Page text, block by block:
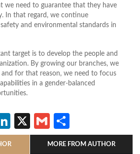
we need to guarantee that they have
In that regard, we continue
and environmental standards in
target is to develop the people and
By growing our branches, we
for that reason, we need to focus
in a gender-balanced
LinkedIn
X Gmail
MORE FROM AUTHOR